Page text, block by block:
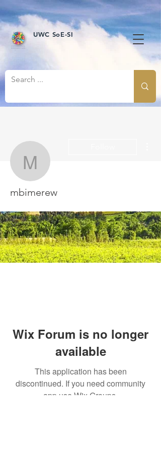
UWC SoE-SI
mbimerew
mbimerew
Wix Forum is no longer
available
This application has been
discontinued. If you need community
app use Wix Groups.